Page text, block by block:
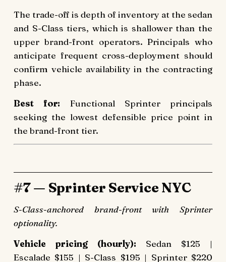
The trade-off is depth of inventory at the sedan
and S-Class tiers, which is shallower than the
upper brand-front operators. Principals who
anticipate frequent cross-deployment should
confirm vehicle availability in the contracting
phase.
Best for: Functional Sprinter principals
seeking the lowest defensible price point in
the brand-front tier.
#7 — Sprinter Service NYC
S-Class-anchored brand-front with Sprinter
optionality.
Vehicle pricing (hourly): Sedan $125 |
Escalade $155 | S-Class $195 | Sprinter $220